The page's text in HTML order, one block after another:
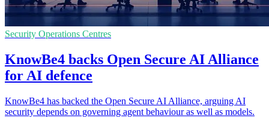
Security Operations Centres
KnowBe4 backs Open Secure AI Alliance
for AI defence
KnowBe4 has backed the Open Secure AI Alliance, arguing AI
security depends on governing agent behaviour as well as models.